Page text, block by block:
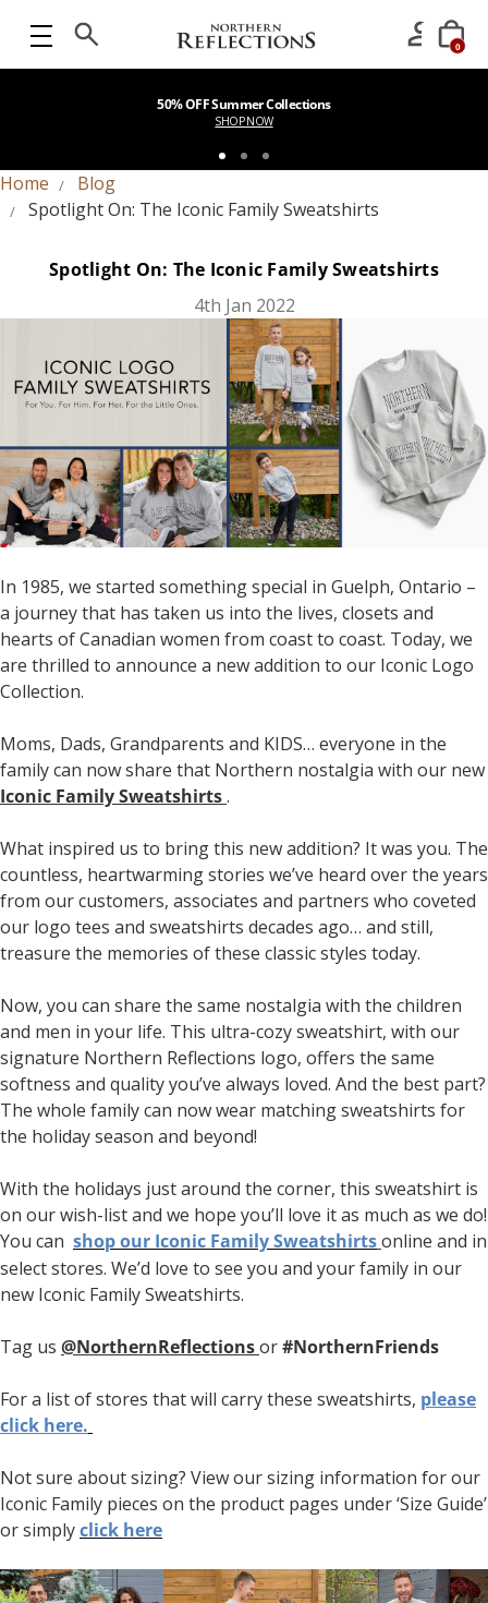
0
50% OFF Summer Collections
SHOP NOW
Home
Blog
Spotlight On: The Iconic Family Sweatshirts
Spotlight On: The Iconic Family Sweatshirts
4th Jan 2022
In 1985, we started something special in Guelph, Ontario –
a journey that has taken us into the lives, closets and
hearts of Canadian women from coast to coast. Today, we
are thrilled to announce a new addition to our Iconic Logo
Collection.
Moms, Dads, Grandparents and KIDS… everyone in the
family can now share that Northern nostalgia with our new
Iconic Family Sweatshirts.
What inspired us to bring this new addition? It was you. The
countless, heartwarming stories we’ve heard over the years
from our customers, associates and partners who coveted
our logo tees and sweatshirts decades ago… and still,
treasure the memories of these classic styles today.
Now, you can share the same nostalgia with the children
and men in your life. This ultra-cozy sweatshirt, with our
signature Northern Reflections logo, offers the same
softness and quality you’ve always loved. And the best part?
The whole family can now wear matching sweatshirts for
the holiday season and beyond!
With the holidays just around the corner, this sweatshirt is
on our wish-list and we hope you’ll love it as much as we do!
You can shop our Iconic Family Sweatshirtsonline and in
select stores. We’d love to see you and your family in our
new Iconic Family Sweatshirts.
Tag us @NorthernReflectionsor#NorthernFriends
For a list of stores that will carry these sweatshirts, please
click here.
Not sure about sizing? View our sizing information for our
Iconic Family pieces on the product pages under ‘Size Guide’
or simplyclick here